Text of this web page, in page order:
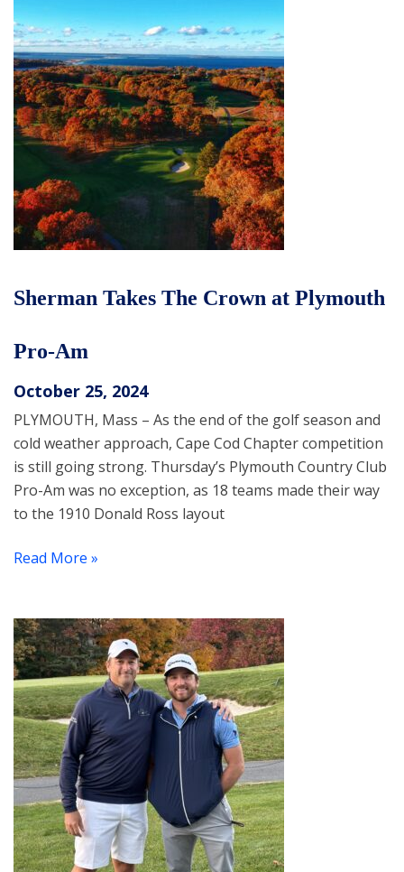
Sherman Takes The Crown at Plymouth
Pro-Am
October 25, 2024
PLYMOUTH, Mass – As the end of the golf season and
cold weather approach, Cape Cod Chapter competition
is still going strong. Thursday’s Plymouth Country Club
Pro-Am was no exception, as 18 teams made their way
to the 1910 Donald Ross layout
Read More »